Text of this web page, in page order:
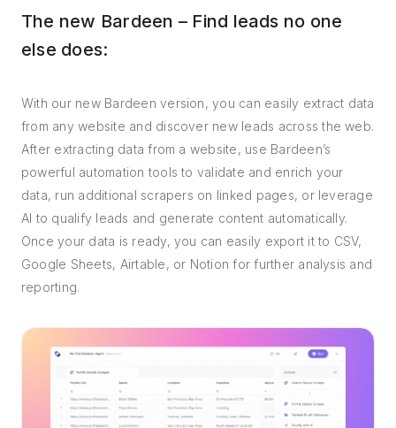
The new Bardeen – Find leads no one
else does:
With our new Bardeen version, you can easily extract data
from any website and discover new leads across the web.
After extracting data from a website, use Bardeen’s
powerful automation tools to validate and enrich your
data, run additional scrapers on linked pages, or leverage
AI to qualify leads and generate content automatically.
Once your data is ready, you can easily export it to CSV,
Google Sheets, Airtable, or Notion for further analysis and
reporting.